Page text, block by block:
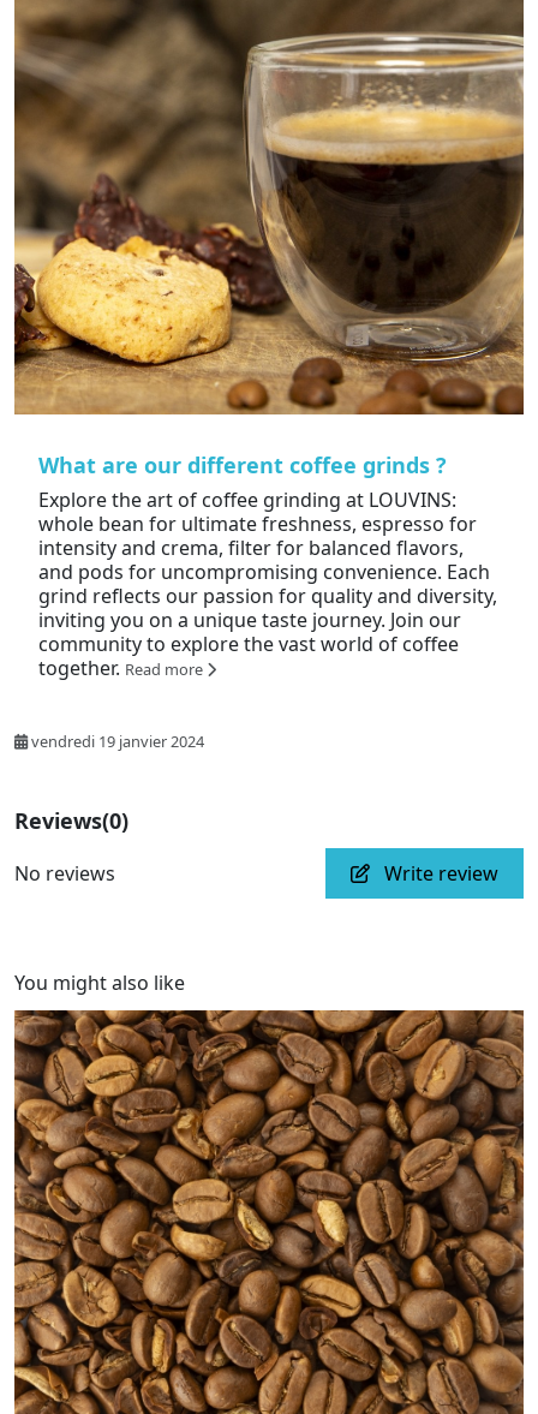
What are our different coffee grinds ?
Explore the art of coffee grinding at LOUVINS:
whole bean for ultimate freshness, espresso for
intensity and crema, filter for balanced flavors,
and pods for uncompromising convenience. Each
grind reflects our passion for quality and diversity,
inviting you on a unique taste journey. Join our
community to explore the vast world of coffee
together. Read more
vendredi 19 janvier 2024
Reviews(0)
No reviews Write review
You might also like